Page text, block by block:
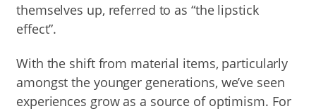
themselves up, referred to as “the lipstick
effect”.
With the shift from material items, particularly
amongst the younger generations, we’ve seen
experiences grow as a source of optimism. For